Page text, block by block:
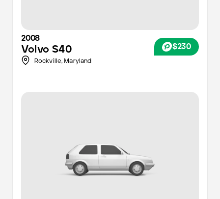
2008
Volvo S40 $230
Rockville, Maryland